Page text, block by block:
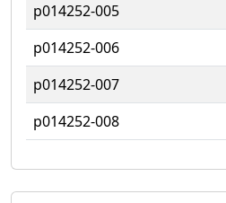
p014252-005
p014252-006
p014252-007
p014252-008